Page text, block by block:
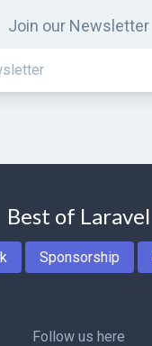
Join our Newsletter
Best of Laravel
Sponsorship
Follow us here